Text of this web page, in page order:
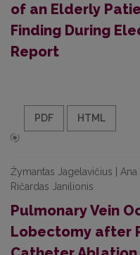
of an Elderly
Finding During
Report
PDF HTML
Žymantas Jagelavičius | Ana
Ričardas Janilionis
Pulmonary Vein
Lobectomy after